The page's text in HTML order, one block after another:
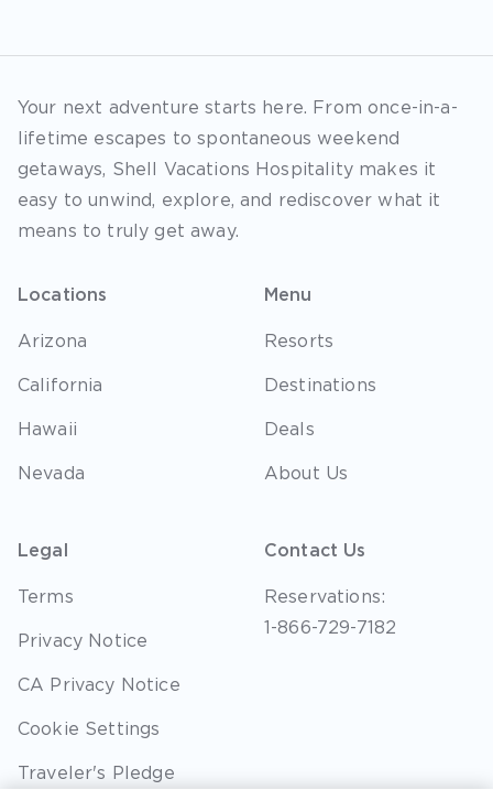
Your next adventure starts here. From once-in-a-
lifetime escapes to spontaneous weekend
getaways, Shell Vacations Hospitality makes it
easy to unwind, explore, and rediscover what it
means to truly get away.
Locations
Arizona
California
Hawaii
Nevada
Menu
Resorts
Destinations
Deals
About Us
Legal
Terms
Privacy Notice
CA Privacy Notice
Cookie Settings
Traveler's Pledge
Contact Us
Reservations:
1-866-729-7182